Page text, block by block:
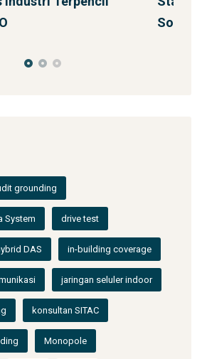
Saa
grounding
System drive test
DAS in-building coverage
jaringan seluler indoor
konsultan SITAC
Monopole